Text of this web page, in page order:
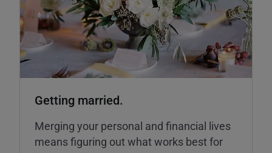
Getting married.
Merging your personal and financial lives
means figuring out what works best for